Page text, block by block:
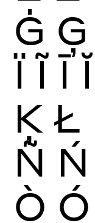
Ġ Ģ
Ï Ĩ Ī Ĭ
Ķ Ł
Ñ Ń
Ò Ó